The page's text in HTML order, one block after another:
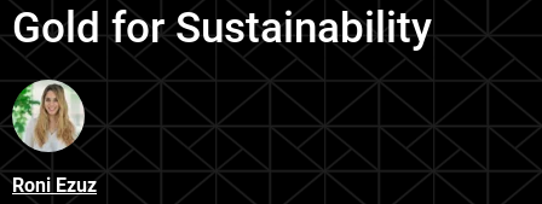
Gold for Sustainability
Roni Ezuz